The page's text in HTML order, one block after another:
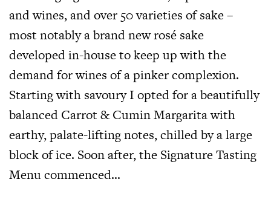
and wines, and over 50 varieties of sake –
most notably a brand new rosé sake
developed in-house to keep up with the
demand for wines of a pinker complexion.
Starting with savoury I opted for a beautifully
balanced Carrot & Cumin Margarita with
earthy, palate-lifting notes, chilled by a large
block of ice. Soon after, the Signature Tasting
Menu commenced…